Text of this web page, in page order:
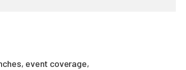
event coverage,